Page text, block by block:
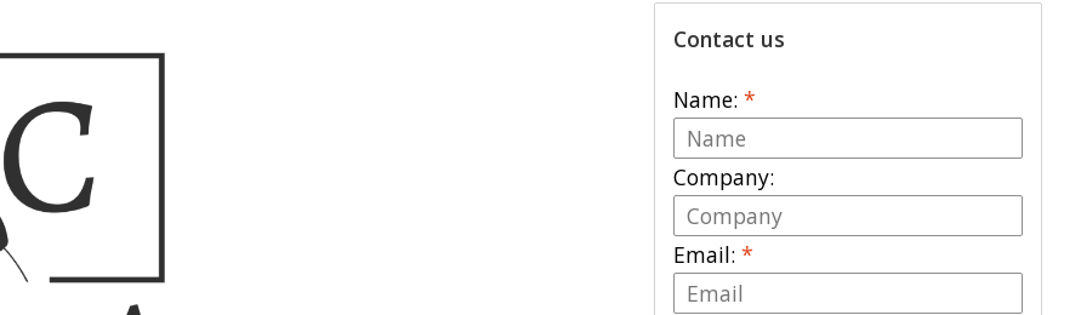
Contact us
Name: *
Company:
Email: *